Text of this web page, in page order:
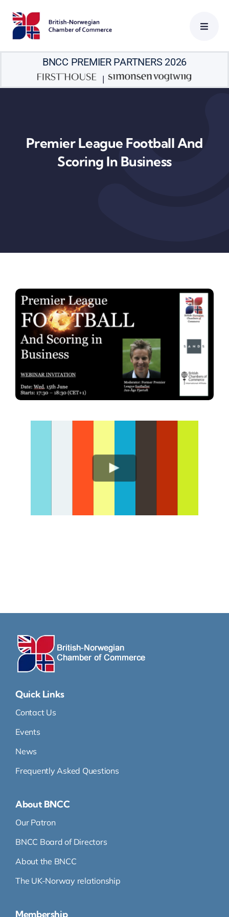
content
BNCC PREMIER PARTNERS 2026
|
Premier League Football And
Scoring In Business
Quick Links
Contact Us
Events
News
Frequently Asked Questions
About BNCC
Our Patron
BNCC Board of Directors
About the BNCC
The UK-Norway relationship
Membership